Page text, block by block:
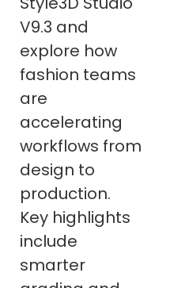
V9.3 and
explore how
fashion teams
are
accelerating
workflows from
design to
production.
Key highlights
include
smarter